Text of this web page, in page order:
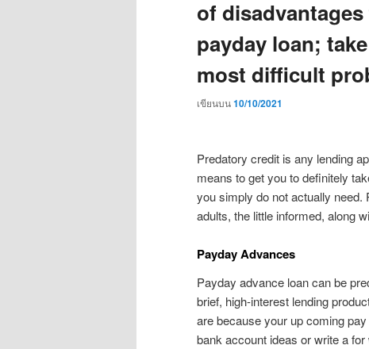
of
payday loan;
most difficult
เขียนบน10/10/2021
Predatory credit is any lending
means to get you to definitely
you simply do not actually
adults, the little informed, along
Payday Advances
Payday advance loan can be
brief, high-interest lending
are because your up coming
bank account ideas or write a